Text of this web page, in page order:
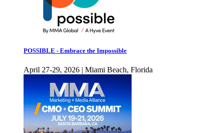
POSSIBLE - Embrace the Impossible
April 27-29, 2026 | Miami Beach, Florida